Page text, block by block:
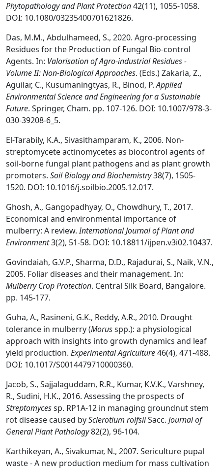
Phytopathology and Plant Protection42(11), 1055-1058.
DOI: 10.1080/03235400701621826.
Das, M.M., Abdulhameed, S., 2020. Agro-processing
Residues for the Production of Fungal Bio-control
Agents. In: Valorisation of Agro-industrial Residues -
Volume II: Non-Biological Approaches. (Eds.) Zakaria, Z.,
Aguilar, C., Kusumaningtyas, R., Binod, P.Applied
Environmental Science and Engineering for a Sustainable
Future. Springer, Cham. pp. 107-126. DOI: 10.1007/978-3-
030-39208-6_5.
El-Tarabily, K.A., Sivasithamparam, K., 2006. Non-
streptomycete actinomycetes as biocontrol agents of
soil-borne fungal plant pathogens and as plant growth
promoters. Soil Biology and Biochemistry38(7), 1505-
1520. DOI: 10.1016/j.soilbio.2005.12.017.
Ghosh, A., Gangopadhyay, O., Chowdhury, T., 2017.
Economical and environmental importance of
mulberry: A review.International Journal of Plant and
Environment3(2), 51-58. DOI: 10.18811/ijpen.v3i02.10437.
Govindaiah, G.V.P., Sharma, D.D., Rajadurai, S., Naik, V.N.,
2005. Foliar diseases and their management. In:
Mulberry Crop Protection. Central Silk Board, Bangalore.
pp. 145-177.
Guha, A., Rasineni, G.K., Reddy, A.R., 2010. Drought
tolerance in mulberry (Morusspp.): a physiological
approach with insights into growth dynamics and leaf
yield production. Experimental Agriculture46(4), 471-488.
DOI: 10.1017/S0014479710000360.
Jacob, S., Sajjalaguddam, R.R., Kumar, K.V.K., Varshney,
R., Sudini, H.K., 2016. Assessing the prospects of
Streptomycessp. RP1A-12 in managing groundnut stem
rot disease caused bySclerotium rolfsiiSacc. Journal of
General Plant Pathology82(2), 96-104.
Karthikeyan, A., Sivakumar, N., 2007. Sericulture pupal
waste - A new production medium for mass cultivation